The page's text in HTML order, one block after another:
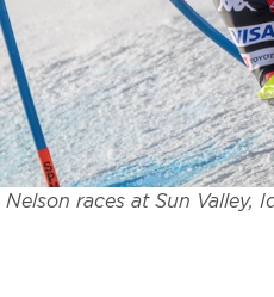
Nelson races at Sun Valley,